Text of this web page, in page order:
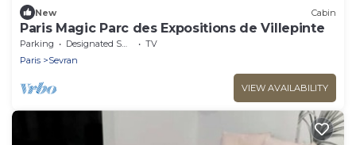
New Cabin
Paris Magic Parc des Expositions de Villepinte
Parking Designated Smoking Area
TV
Paris
Sevran
VIEW AVAILABILITY